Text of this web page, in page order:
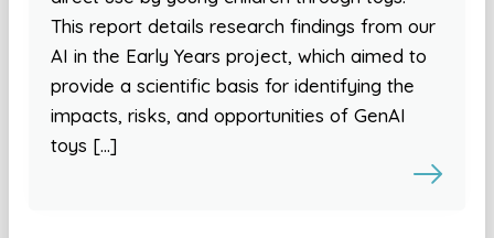
This report details research findings from our
AI in the Early Years project, which aimed to
provide a scientific basis for identifying the
impacts, risks, and opportunities of GenAI
toys […]